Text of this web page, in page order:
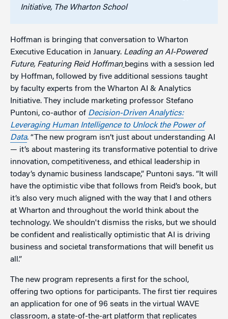
Initiative, The Wharton School
Hoffman is bringing that conversation to Wharton
Executive Education in January. Leading an AI-Powered
Future, Featuring Reid Hoffman begins with a session led
by Hoffman, followed by five additional sessions taught
by faculty experts from the Wharton AI & Analytics
Initiative. They include marketing professor Stefano
Puntoni, co-author of Decision-Driven Analytics:
Leveraging Human Intelligence to Unlock the Power of
Data. “The new program isn’t just about understanding AI
— it’s about mastering its transformative potential to drive
innovation, competitiveness, and ethical leadership in
today’s dynamic business landscape,” Puntoni says. “It will
have the optimistic vibe that follows from Reid’s book, but
it’s also very much aligned with the way that I and others
at Wharton and throughout the world think about the
technology. We shouldn't dismiss the risks, but we should
be confident and realistically optimistic that AI is driving
business and societal transformations that will benefit us
all.”
The new program represents a first for the school,
offering two options for participants. The first tier requires
an application for one of 96 seats in the virtual WAVE
classroom, a state-of-the-art platform that replicates